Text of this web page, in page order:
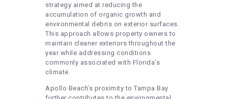
strategy aimed at reducing the
accumulation of organic growth and
environmental debris on exterior surfaces.
This approach allows property owners to
maintain cleaner exteriors throughout the
year while addressing conditions
commonly associated with Florida’s
climate.
Apollo Beach’s proximity to Tampa Bay